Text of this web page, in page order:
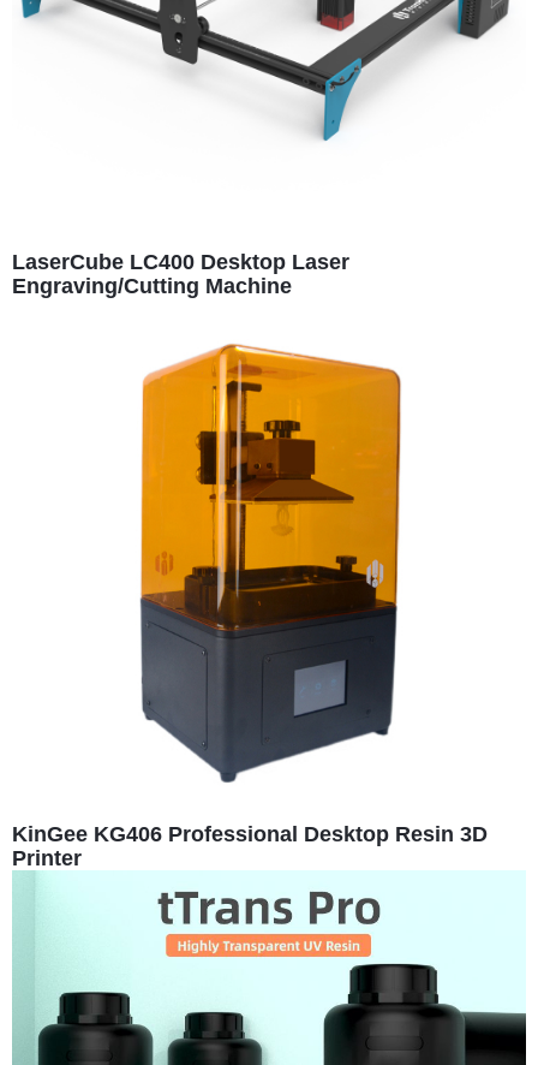
LaserCube LC400 Desktop Laser
Engraving/Cutting Machine
KinGee KG406 Professional Desktop Resin 3D
Printer